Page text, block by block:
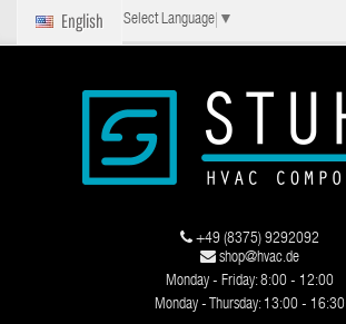
English Select Language ▼
+49 (8375) 9292092
shop@hvac.de
Monday - Friday: 8:00 - 12:00
Monday - Thursday: 13:00 - 16:30